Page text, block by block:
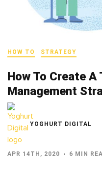
HOW TO STRATEGY
How To Create A
Management
YOGHURT DIGITAL
APR 14TH, 2020 6 MIN